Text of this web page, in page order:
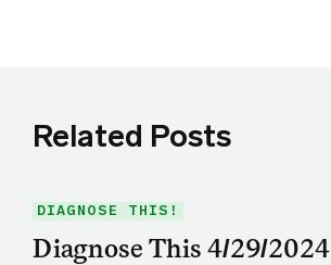
Related Posts
DIAGNOSE THIS!
Diagnose This 4/29/2024